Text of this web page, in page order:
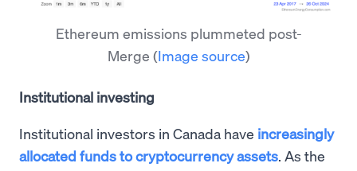
Ethereum emissions plummeted post-
Merge (Image source)
Institutional investing
Institutional investors in Canada have increasingly
allocated funds to cryptocurrency assets. As the